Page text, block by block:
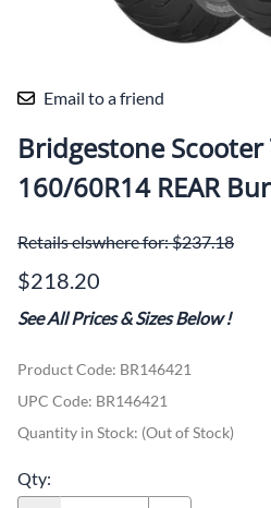
Email to a friend
Bridgestone Scooter
160/60R14 REAR
Retails elswhere for: $237.18
$218.20
See All Prices & Sizes Below!
Product Code: BR146421
UPC Code: BR146421
Quantity in Stock: (Out of Stock)
Qty: